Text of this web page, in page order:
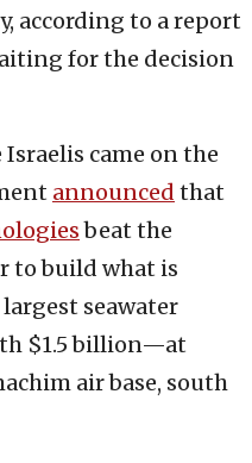
according to a report
for the decision
Israelis came on the
announced that
beat the
to build what is
seawater
$1.5 billion—at
air base, south